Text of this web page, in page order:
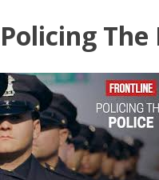
to
content
Policing The